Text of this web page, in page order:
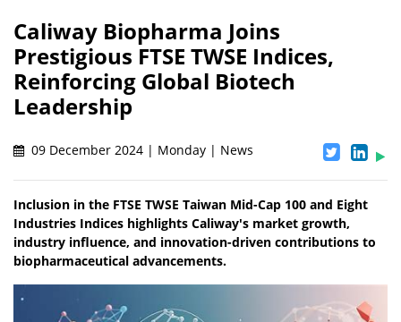
Caliway Biopharma Joins
Prestigious FTSE TWSE Indices,
Reinforcing Global Biotech
Leadership
09 December 2024 | Monday | News
Inclusion in the FTSE TWSE Taiwan Mid-Cap 100 and Eight
Industries Indices highlights Caliway's market growth,
industry influence, and innovation-driven contributions to
biopharmaceutical advancements.